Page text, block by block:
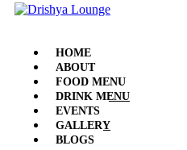
HOME
ABOUT
FOOD MENU
DRINK MENU
EVENTS
GALLERY
BLOGS